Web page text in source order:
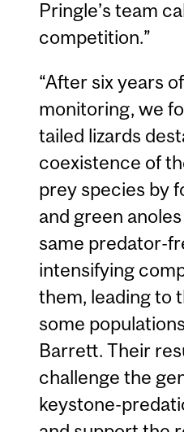
Pringle’s team
competition.”
“After six years
monitoring, we
tailed lizards
coexistence of
prey species by
and green
same predator-
intensifying
them, leading to
some
Barrett. Their
challenge the
keystone-